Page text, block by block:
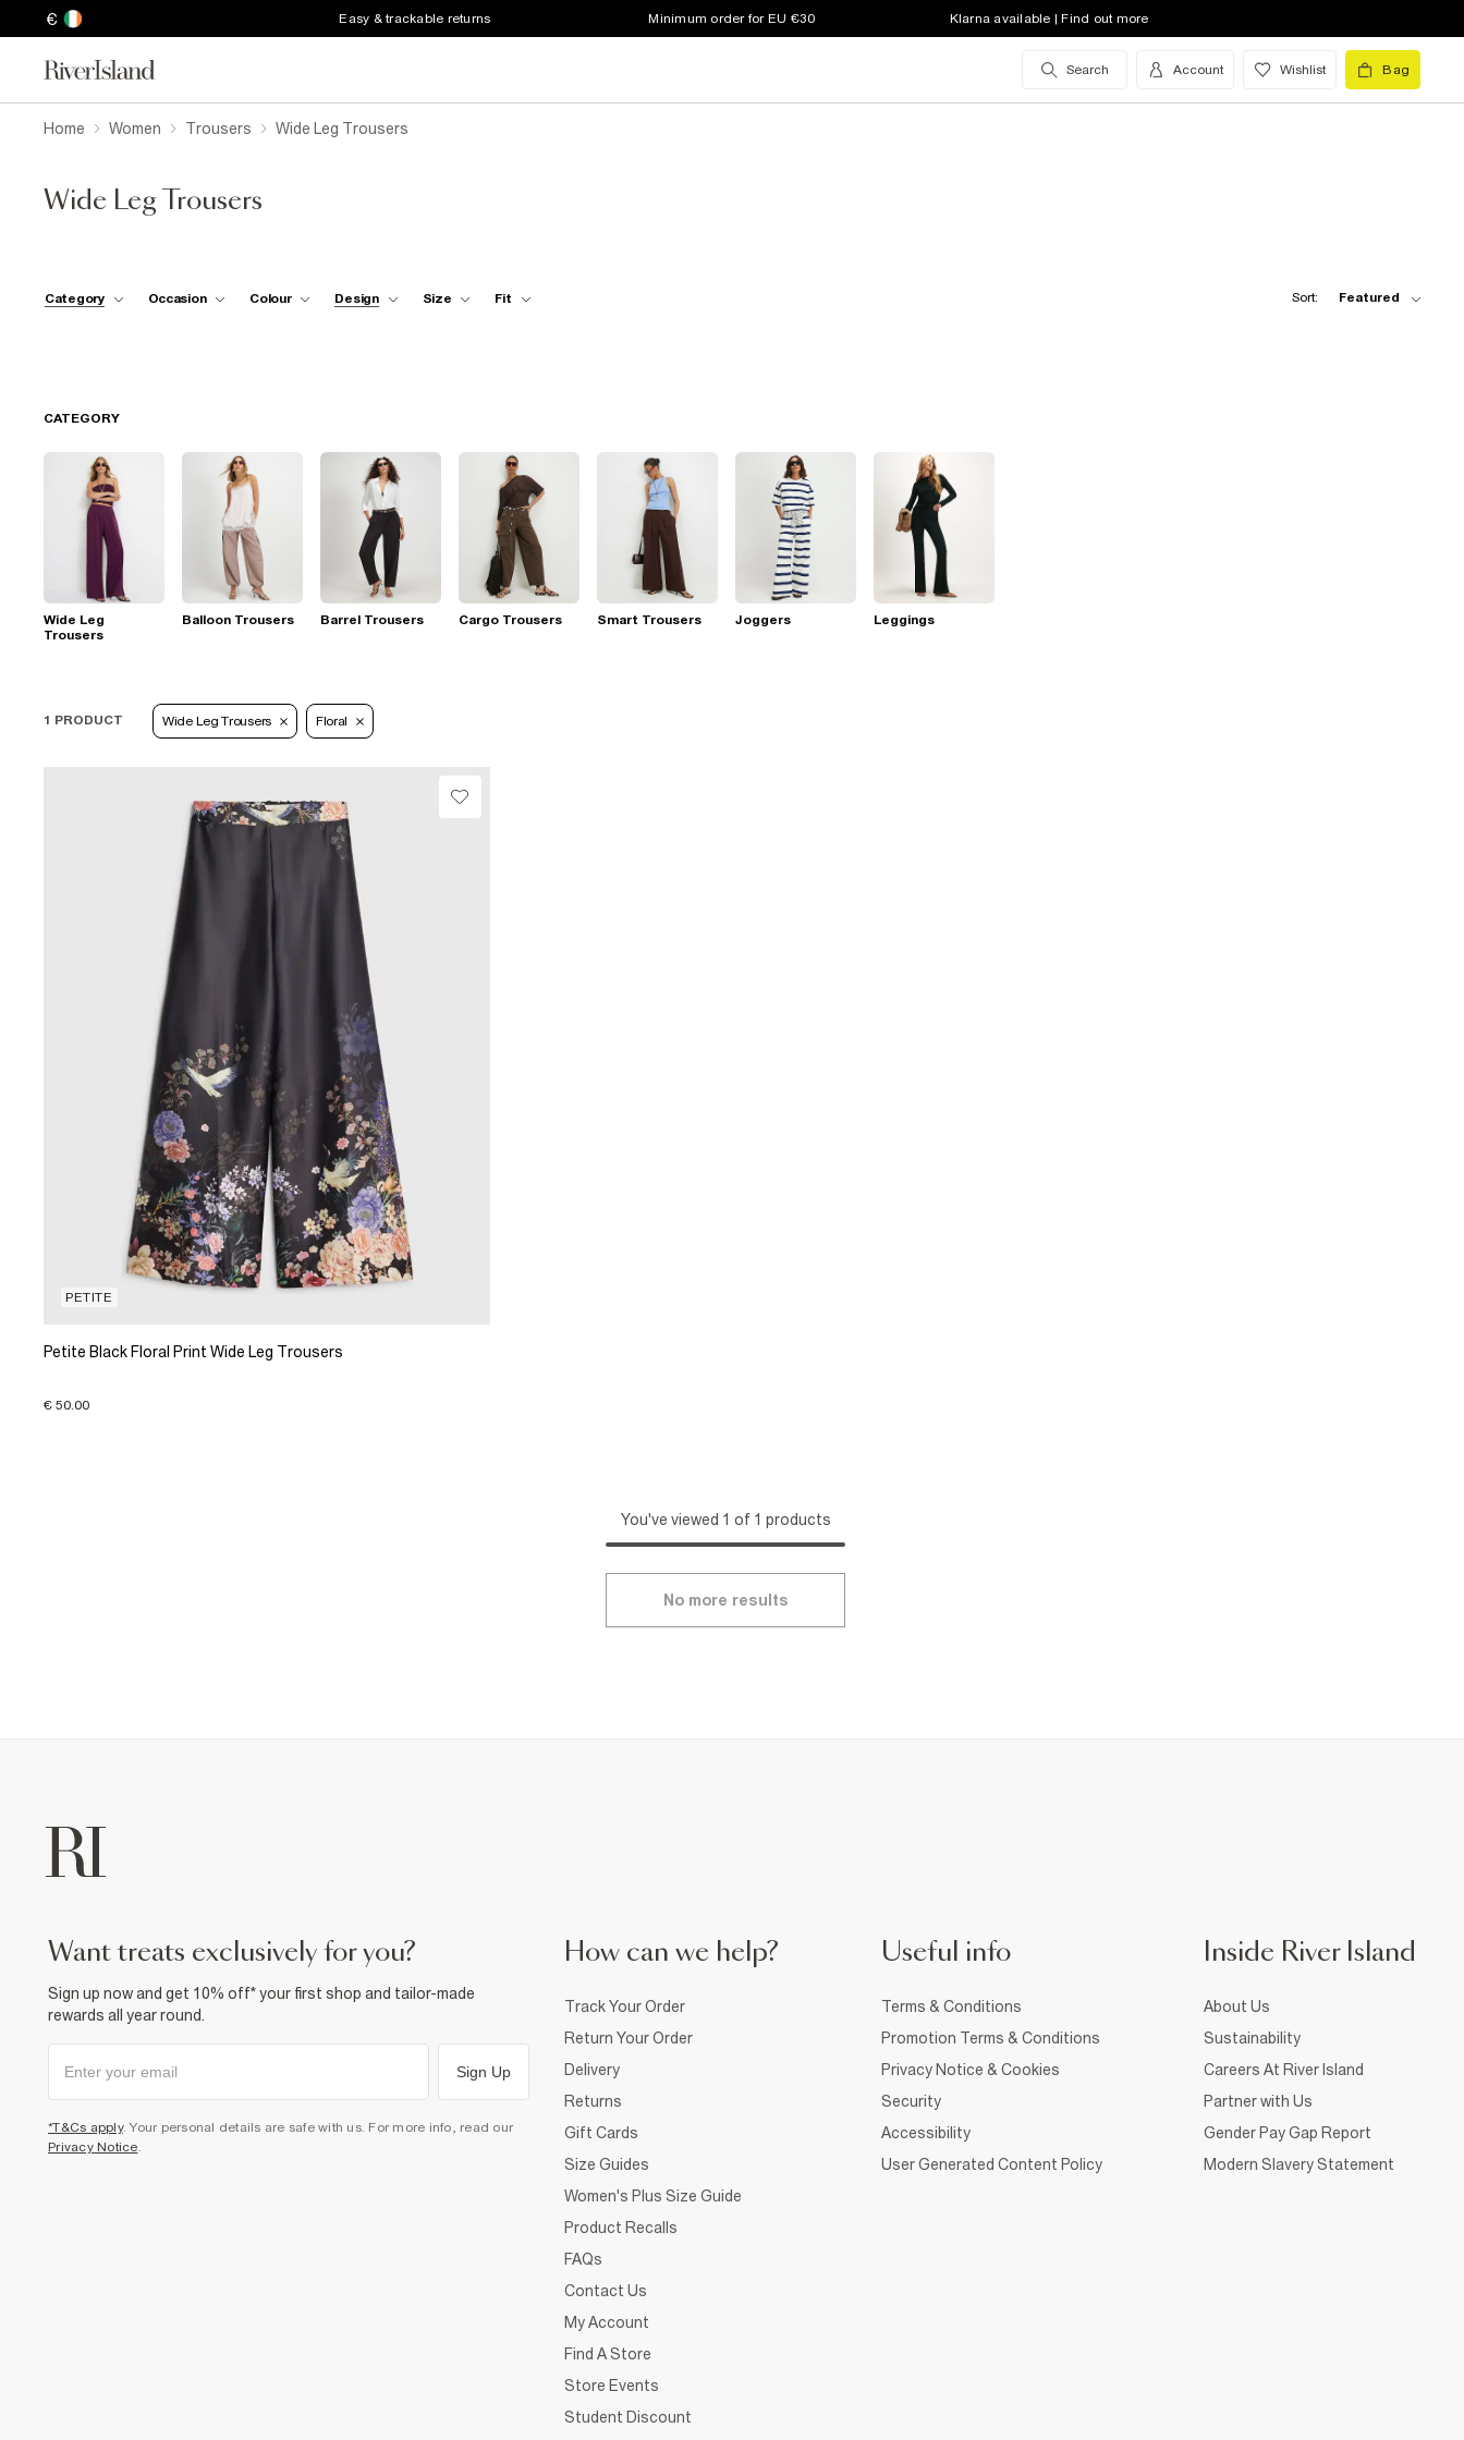
€ Easy & trackable returns Minimum order for EU €30 Klarna available | Find out more
Search Account Wishlist Bag
Home Women Trousers Wide Leg Trousers
Wide Leg Trousers
Category Occasion Colour Design Size Fit Sort: Featured
CATEGORY
Wide Leg
Trousers
Balloon Trousers Barrel Trousers Cargo Trousers Smart Trousers Joggers Leggings
1 PRODUCT Wide Leg Trousers Floral
PETITE
Petite Black Floral Print Wide Leg Trousers
€ 50.00
You've viewed 1 of 1 products
No more results
want treats exclusively for you?
Sign up now and get 10% off* your first shop and tailor-made
rewards all year round.
Sign Up
*T&Cs apply. Your personal details are safe with us. For more info, read our
Privacy Notice.
How can we help?
Track Your Order
Return Your Order
Delivery
Returns
Gift Cards
Size Guides
Women's Plus Size Guide
Product Recalls
FAQs
Contact Us
My Account
Find A Store
Store Events
Student Discount
Useful info
Terms & Conditions
Promotion Terms & Conditions
Privacy Notice & Cookies
Security
Accessibility
User Generated Content Policy
Inside River Island
About Us
Sustainability
Careers At River Island
Partner with Us
Gender Pay Gap Report
Modern Slavery Statement